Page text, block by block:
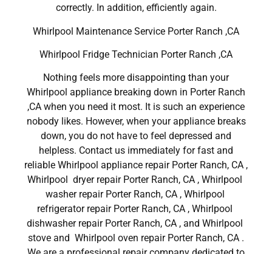
correctly. In addition, efficiently again.
Whirlpool Maintenance Service Porter Ranch ,CA
Whirlpool Fridge Technician Porter Ranch ,CA
Nothing feels more disappointing than your
Whirlpool appliance breaking down in Porter Ranch
,CA when you need it most. It is such an experience
nobody likes. However, when your appliance breaks
down, you do not have to feel depressed and
helpless. Contact us immediately for fast and
reliable Whirlpool appliance repair Porter Ranch, CA ,
Whirlpool dryer repair Porter Ranch, CA , Whirlpool
washer repair Porter Ranch, CA , Whirlpool
refrigerator repair Porter Ranch, CA , Whirlpool
dishwasher repair Porter Ranch, CA , and Whirlpool
stove and Whirlpool oven repair Porter Ranch, CA .